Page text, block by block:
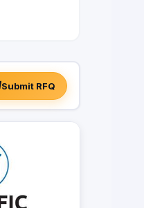
Submit RFQ